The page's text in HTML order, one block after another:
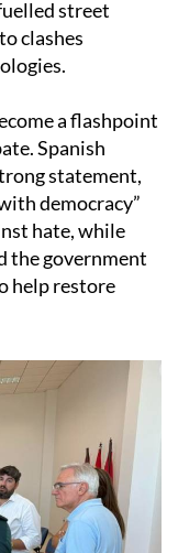
street
clashes
a flashpoint
Spanish
statement,
democracy”
hate, while
the government
help restore